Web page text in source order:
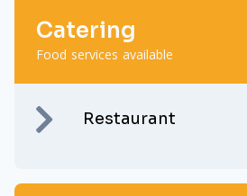
Catering
Food services available
Restaurant